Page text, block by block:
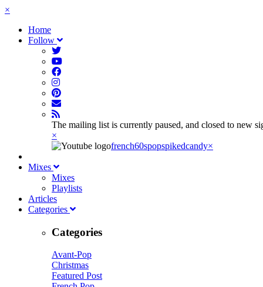
×
Home
Follow
The mailing list is currently paused, and closed to new
×
french60spopspikedcandy×
Mixes
Mixes
Playlists
Articles
Categories
Categories
Avant-Pop
Christmas
Featured Post